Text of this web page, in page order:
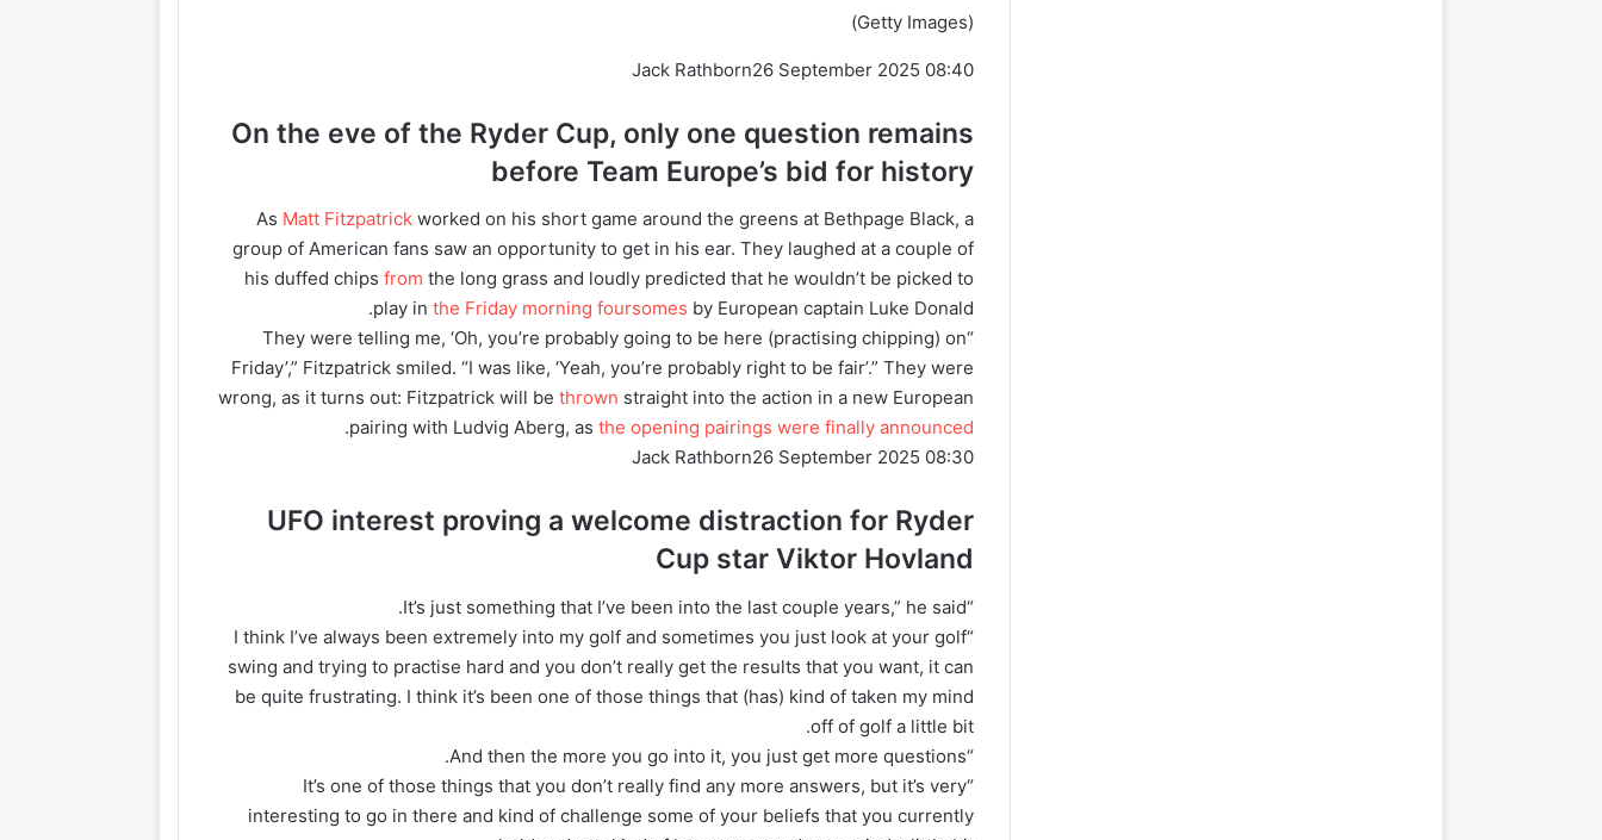
(Getty Images)
Jack Rathborn26 September 2025 08:40
On the eve of the Ryder Cup, only one question remains
before Team Europe’s bid for history
As Matt Fitzpatrick worked on his short game around the greens at Bethpage Black, a
group of American fans saw an opportunity to get in his ear. They laughed at a couple of
his duffed chipsfrom the long grass and loudly predicted that he wouldn’t be picked to
play inthe Friday morning foursomes by European captain Luke Donald.
“They were telling me, ‘Oh, you’re probably going to be here (practising chipping) on
Friday’,” Fitzpatrick smiled. “I was like, ‘Yeah, you’re probably right to be fair’.” They were
wrong, as it turns out: Fitzpatrick will bethrown straight into the action in a new European
pairing with Ludvig Aberg, asthe opening pairings were finally announced
.
Jack Rathborn26 September 2025 08:30
UFO interest proving a welcome distraction for Ryder
Cup star Viktor Hovland
“It’s just something that I’ve been into the last couple years,” he said.
“I think I’ve always been extremely into my golf and sometimes you just look at your golf
swing and trying to practise hard and you don’t really get the results that you want, it can
be quite frustrating. I think it’s been one of those things that (has) kind of taken my mind
off of golf a little bit.
“And then the more you go into it, you just get more questions.
“It’s one of those things that you don’t really find any more answers, but it’s very
interesting to go in there and kind of challenge some of your beliefs that you currently